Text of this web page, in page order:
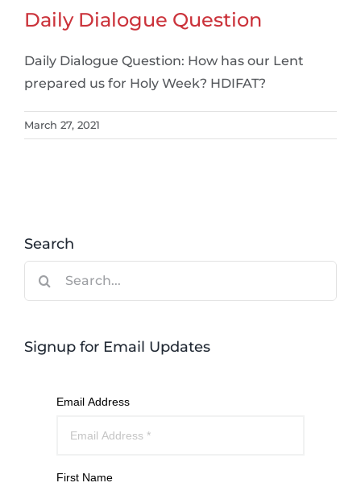
Daily Dialogue Question
Daily Dialogue Question: How has our Lent
prepared us for Holy Week? HDIFAT?
March 27, 2021
Search
Signup for Email Updates
Email Address
First Name